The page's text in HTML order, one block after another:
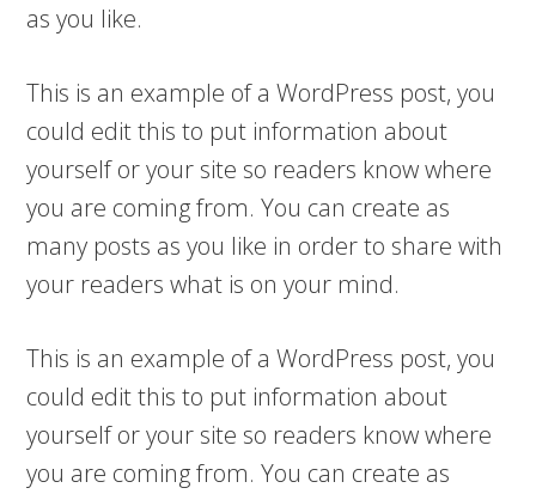
as you like.
This is an example of a WordPress post, you
could edit this to put information about
yourself or your site so readers know where
you are coming from. You can create as
many posts as you like in order to share with
your readers what is on your mind.
This is an example of a WordPress post, you
could edit this to put information about
yourself or your site so readers know where
you are coming from. You can create as